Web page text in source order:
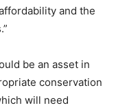
and the
be an asset in
conservation
will need